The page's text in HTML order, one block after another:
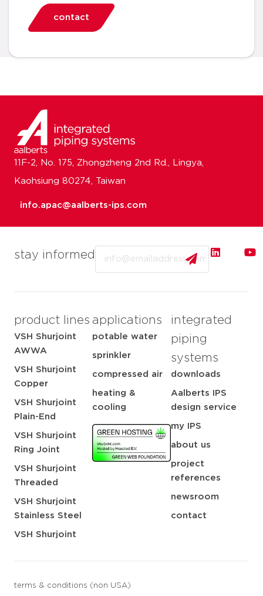
contact
stay informed
product lines
VSH Shurjoint
AWWA
VSH Shurjoint
Copper
VSH Shurjoint
Plain-End
VSH Shurjoint
Ring Joint
VSH Shurjoint
Threaded
VSH Shurjoint
Stainless Steel
VSH Shurjoint
applications
potable water
sprinkler
compressed air
heating &
cooling
integrated
piping
systems
downloads
Aalberts IPS
design service
my IPS
about us
project
references
newsroom
contact
terms & conditions (non USA)
11F-2, No. 175, Zhongzheng 2nd Rd., Lingya,
Kaohsiung 80274, Taiwan
info.apac@aalberts-ips.com